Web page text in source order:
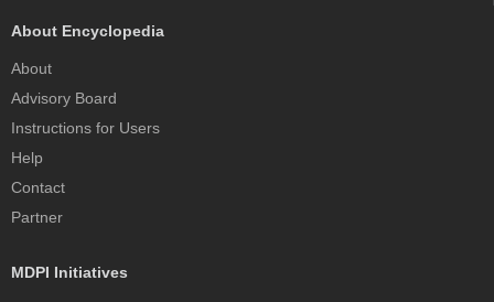
About Encyclopedia
About
Advisory Board
Instructions for Users
Help
Contact
Partner
MDPI Initiatives